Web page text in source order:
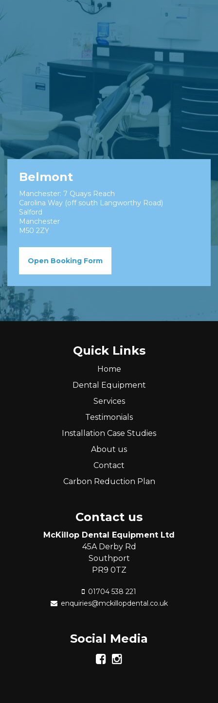
Belmont
Manchester: 7 Quays Reach
Carolina Way (off south Langworthy Road)
Salford
Manchester
M50 2ZY
Open Booking Form
Quick Links
Home
Dental Equipment
Services
Testimonials
Installation Case Studies
About us
Contact
Carbon Reduction Plan
Contact us
McKillop Dental Equipment Ltd
45A Derby Rd
Southport
PR9 0TZ
01704 538 221
enquiries@mckillopdental.co.uk
Social Media